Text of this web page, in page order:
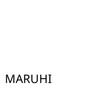
MARUHI